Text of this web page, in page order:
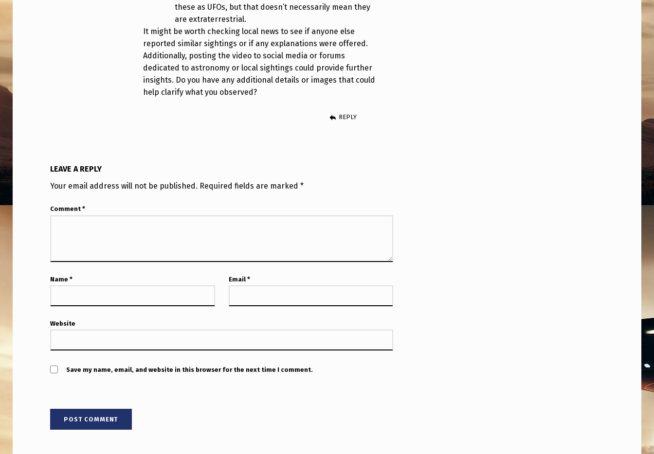
E
T
Y
S
A
I
G
T
L
these as UFOs, but that doesn’t necessarily mean they
are extraterrestrial.
It might be worth checking local news to see if anyone else
reported similar sightings or if any explanations were offered.
Additionally, posting the video to social media or forums
dedicated to astronomy or local sightings could provide further
insights. Do you have any additional details or images that could
help clarify what you observed?
REPLY
LEAVE A REPLY
Your email address will not be published. Required fields are marked*
Comment*
Name* Email*
Website
Save my name, email, and website in this browser for the next time I comment.